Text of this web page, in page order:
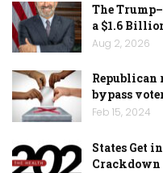
The
a $1.6
Aug 2, 2026
Republican
bypass
Feb 15, 2024
States Get
Crackdown